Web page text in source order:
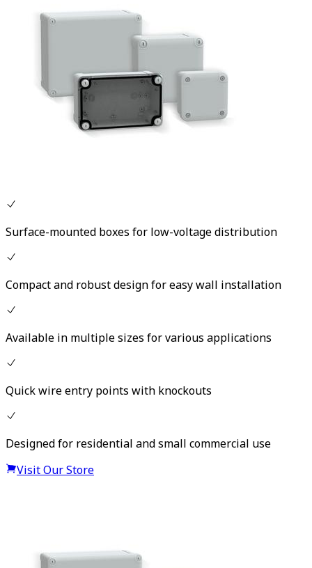
Surface-mounted boxes for low-voltage distribution
Compact and robust design for easy wall installation
Available in multiple sizes for various applications
Quick wire entry points with knockouts
Designed for residential and small commercial use
Visit Our Store